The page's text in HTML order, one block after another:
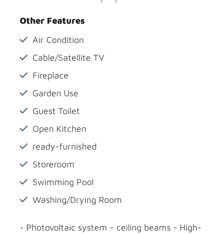
Other Features
Air Condition
Cable/Satellite TV
Fireplace
Garden Use
Guest Toilet
Open Kitchen
ready-furnished
Storeroom
Swimming Pool
Washing/Drying Room
- Photovoltaic system - ceiling beams - High-